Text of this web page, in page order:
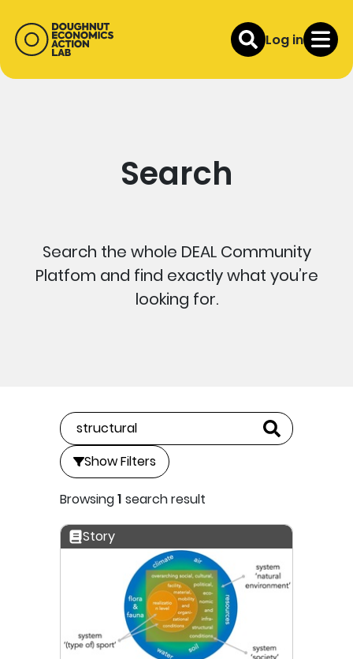
Log in
Search
Search the whole DEAL Community
Platfom and find exactly what you’re
looking for.
Show Filters
Browsing1 search result
Story